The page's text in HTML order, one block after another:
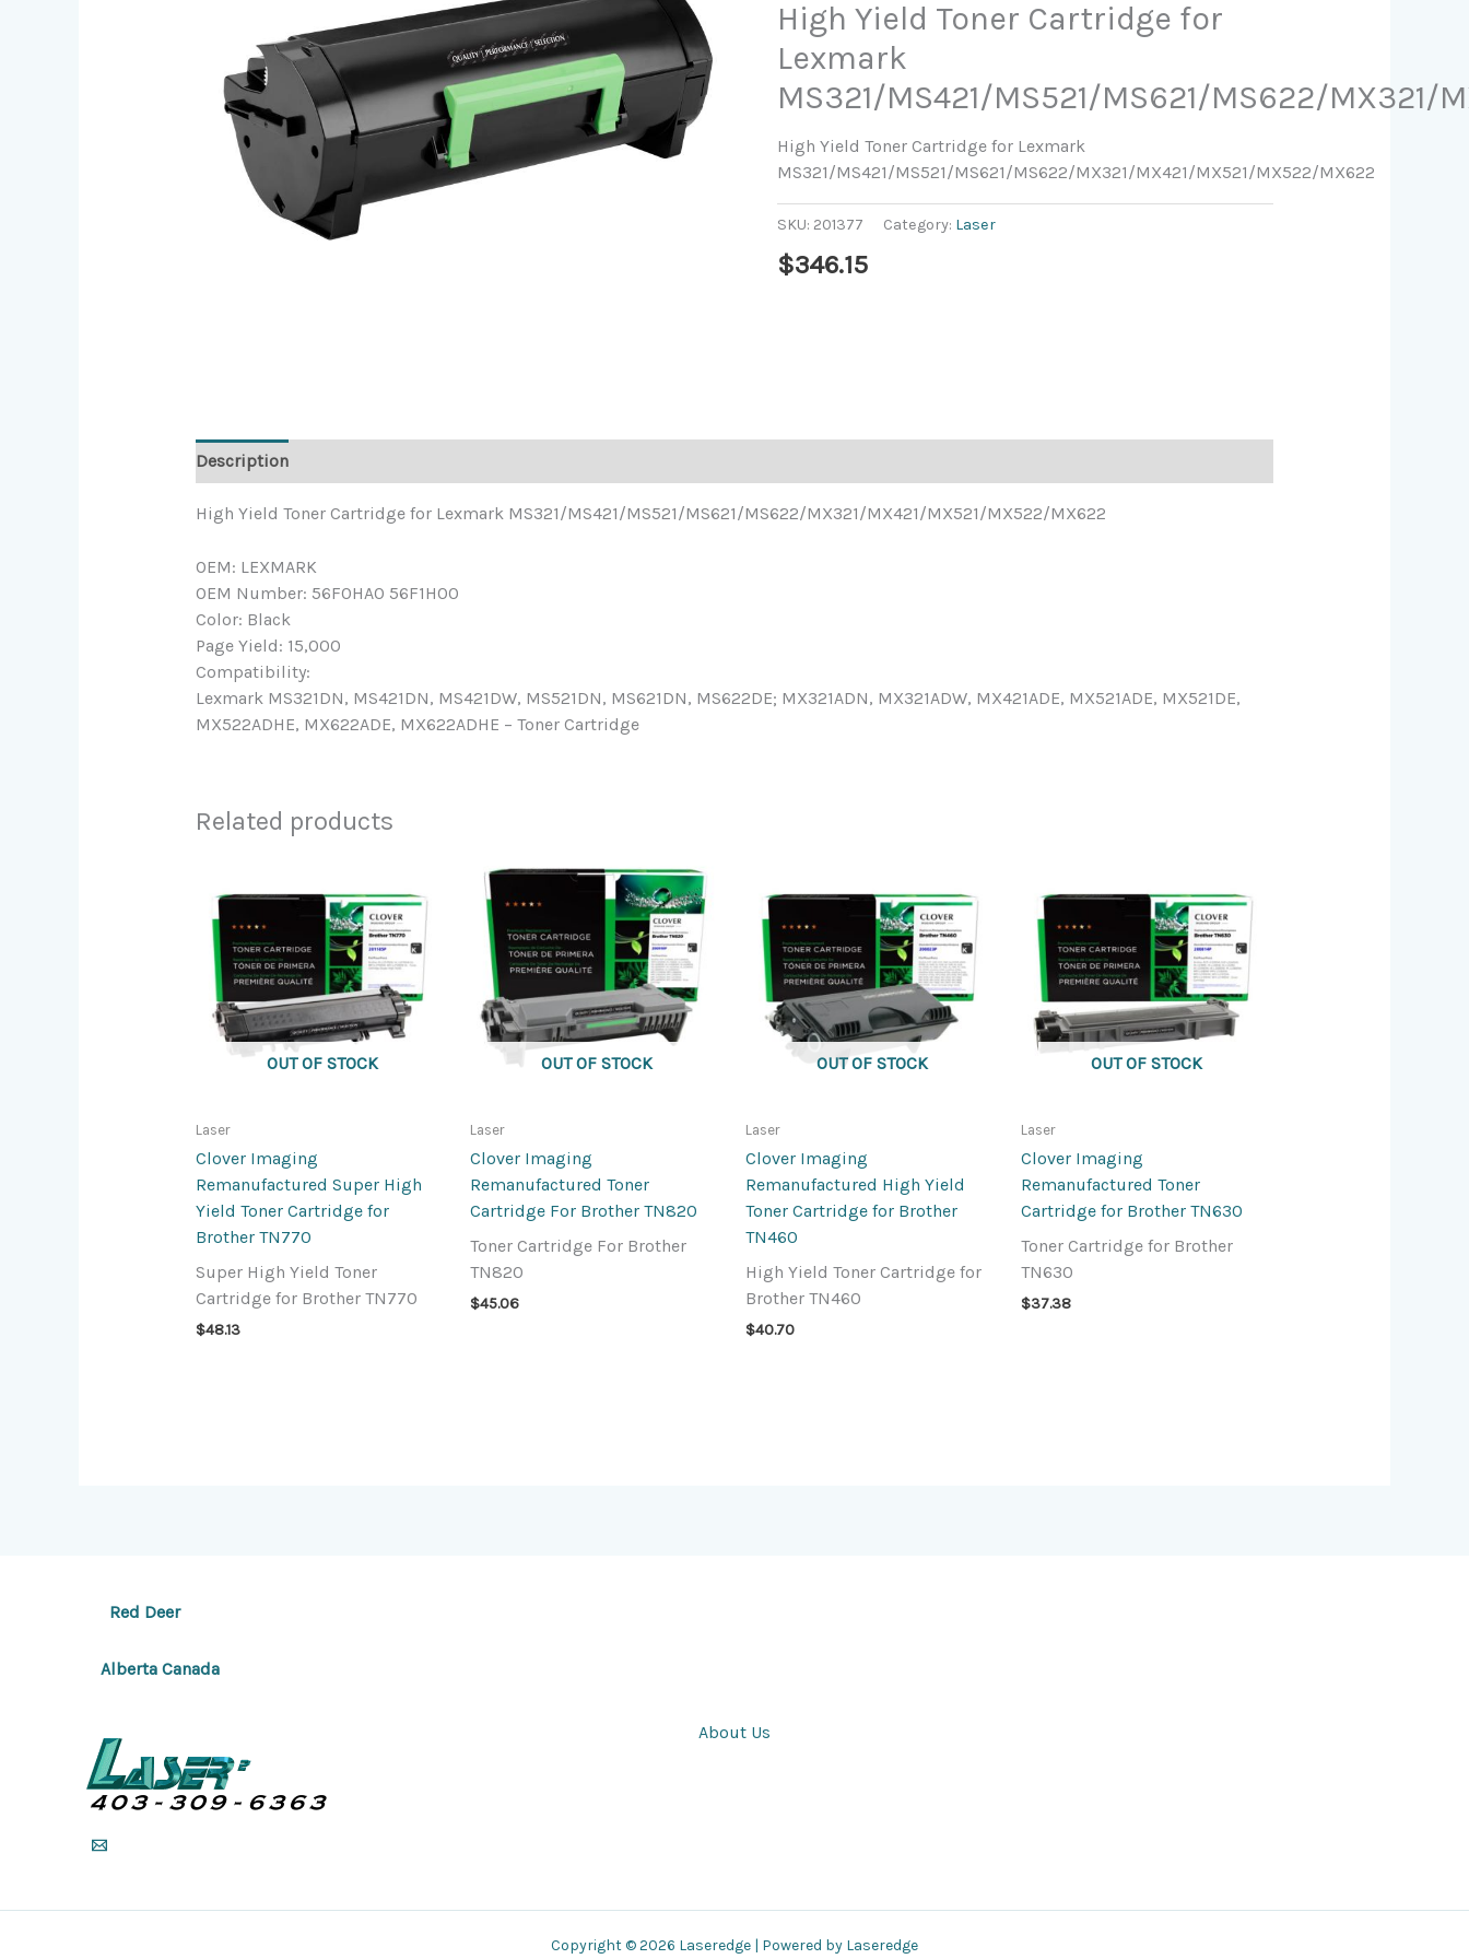
High Yield Toner Cartridge for
Lexmark
MS321/MS421/MS521/MS621/MS622/MX321/
High Yield Toner Cartridge for Lexmark
MS321/MS421/MS521/MS621/MS622/MX321/MX421/MX521/MX522/MX622
SKU: 201377 Category: Laser
$346.15
Description
High Yield Toner Cartridge for Lexmark MS321/MS421/MS521/MS621/MS622/MX321/MX421/MX521/MX522/MX622
OEM: LEXMARK
OEM Number: 56F0HA0 56F1H00
Color: Black
Page Yield: 15,000
Compatibility:
Lexmark MS321DN, MS421DN, MS421DW, MS521DN, MS621DN, MS622DE; MX321ADN, MX321ADW, MX421ADE, MX521ADE, MX521DE,
MX522ADHE, MX622ADE, MX622ADHE – Toner Cartridge
Related products
OUT OF STOCK
Laser
Clover Imaging
Remanufactured Super High
Yield Toner Cartridge for
Brother TN770
Super High Yield Toner
Cartridge for Brother TN770
$48.13
OUT OF STOCK
Laser
Clover Imaging
Remanufactured Toner
Cartridge For Brother TN820
Toner Cartridge For Brother
TN820
$45.06
OUT OF STOCK
Laser
Clover Imaging
Remanufactured High Yield
Toner Cartridge for Brother
TN460
High Yield Toner Cartridge for
Brother TN460
$40.70
OUT OF STOCK
Laser
Clover Imaging
Remanufactured Toner
Cartridge for Brother TN630
Toner Cartridge for Brother
TN630
$37.38
Red Deer
Alberta Canada
About Us
Copyright © 2026 Laseredge | Powered by Laseredge